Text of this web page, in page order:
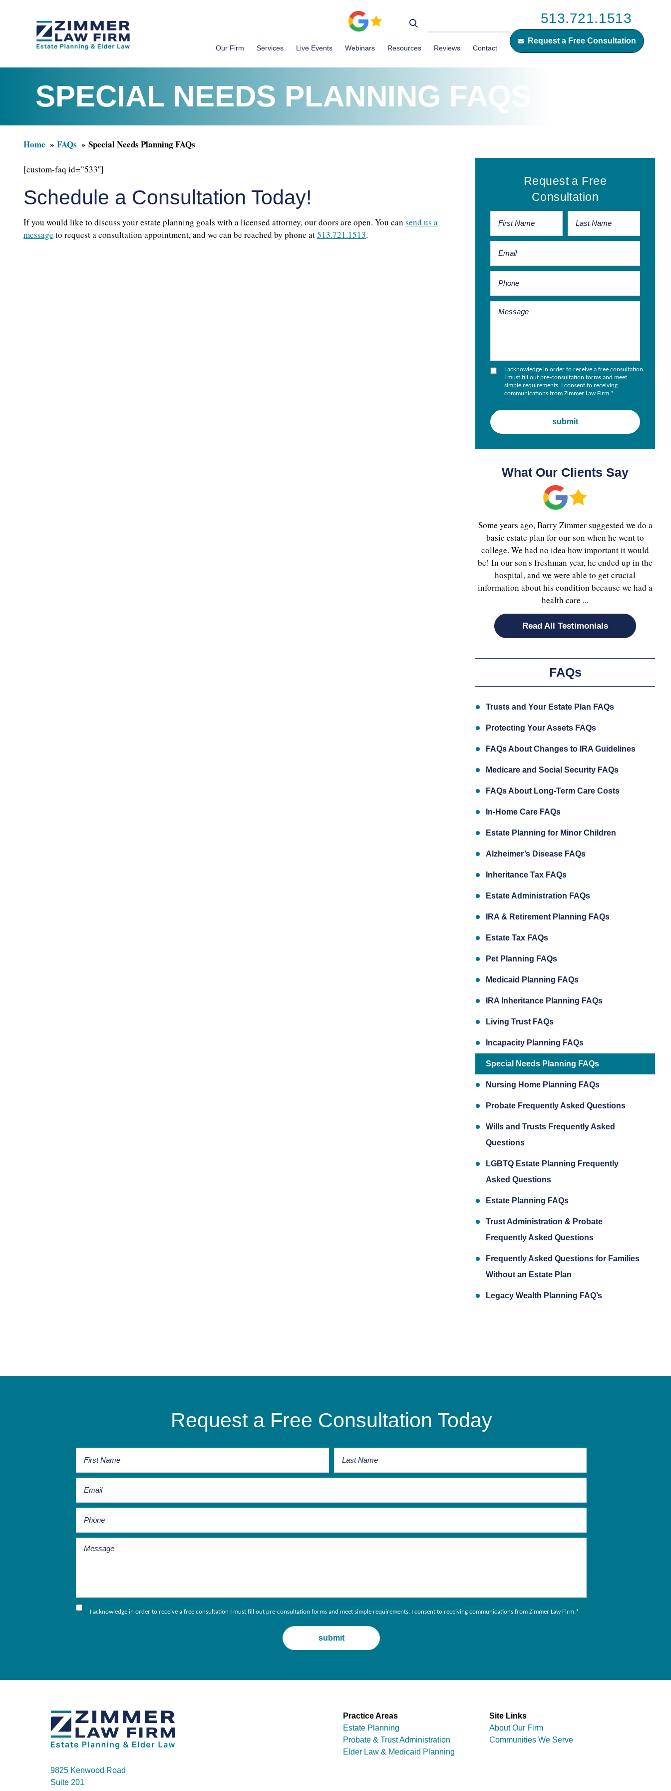
content
sidebar
513.721.1513
Request a Free Consultation
Our Firm Services Live Events Webinars Resources Reviews Contact
SPECIAL NEEDS PLANNING FAQS
Home FAQs Special Needs Planning FAQs
[custom-faq id=”533″]
Schedule a Consultation Today!
If you would like to discuss your estate planning goals with a licensed attorney, our doors are open. You can send us a
message to request a consultation appointment, and we can be reached by phone at513.721.1513.
Primary
Sidebar
Request a Free
Consultation
I acknowledge in order to receive a free consultation
I must fill out pre-consultation forms and meet
simple requirements. I consent to receiving
communications from Zimmer Law Firm.*
What Our Clients Say
Some years ago, Barry Zimmer suggested we do a
basic estate plan for our son when he went to
college. We had no idea how important it would
be! In our son's freshman year, he ended up in the
hospital, and we were able to get crucial
information about his condition because we had a
health care ...
Read All Testimonials
FAQs
Trusts and Your Estate Plan FAQs
Protecting Your Assets FAQs
FAQs About Changes to IRA Guidelines
Medicare and Social Security FAQs
FAQs About Long-Term Care Costs
In-Home Care FAQs
Estate Planning for Minor Children
Alzheimer’s Disease FAQs
Inheritance Tax FAQs
Estate Administration FAQs
IRA & Retirement Planning FAQs
Estate Tax FAQs
Pet Planning FAQs
Medicaid Planning FAQs
IRA Inheritance Planning FAQs
Living Trust FAQs
Incapacity Planning FAQs
Special Needs Planning FAQs
Nursing Home Planning FAQs
Probate Frequently Asked Questions
Wills and Trusts Frequently Asked
Questions
LGBTQ Estate Planning Frequently
Asked Questions
Estate Planning FAQs
Trust Administration & Probate
Frequently Asked Questions
Frequently Asked Questions for Families
Without an Estate Plan
Legacy Wealth Planning FAQ’s
Request a Free Consultation Today
I acknowledge in order to receive a free consultation I must fill out pre-consultation forms and meet simple requirements. I consent to receiving communications from Zimmer Law Firm.*
9825 Kenwood Road
Suite 201
Practice Areas
Estate Planning
Probate & Trust Administration
Elder Law & Medicaid Planning
Site Links
About Our Firm
Communities We Serve